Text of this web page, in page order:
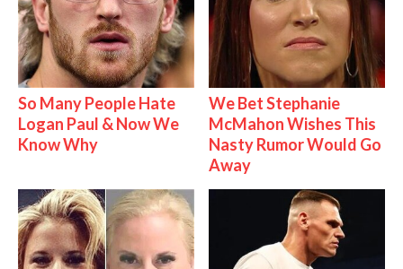
So Many People Hate
Logan Paul & Now We
Know Why
We Bet Stephanie
McMahon Wishes This
Nasty Rumor Would Go
Away